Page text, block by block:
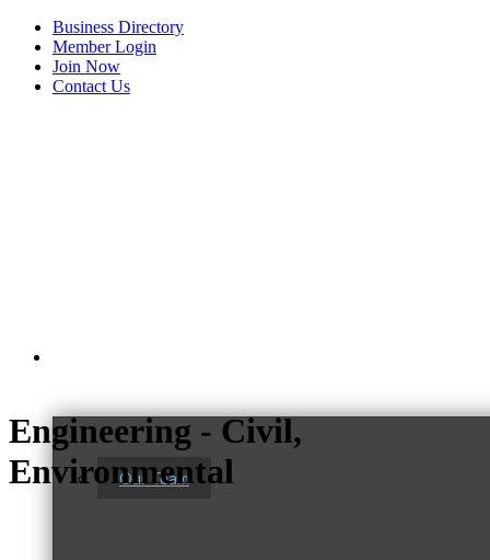
Business Directory
Member Login
Join Now
Contact Us
Our Team
Engineering - Civil,
Environmental
C3 Construction
Tails & Emails